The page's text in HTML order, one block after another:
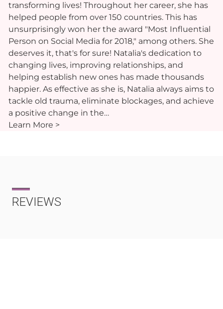
transforming lives! Throughout her career, she has
helped people from over 150 countries. This has
unsurprisingly won her the award "Most Influential
Person on Social Media for 2018," among others. She
deserves it, that's for sure! Natalia's dedication to
changing lives, improving relationships, and
helping establish new ones has made thousands
happier. As effective as she is, Natalia always aims to
tackle old trauma, eliminate blockages, and achieve
a positive change in the…
Learn More >
REVIEWS